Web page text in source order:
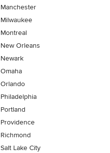
Manchester
Milwaukee
Montreal
New Orleans
Newark
Omaha
Orlando
Philadelphia
Portland
Providence
Richmond
Salt Lake City